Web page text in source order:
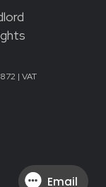
| VAT